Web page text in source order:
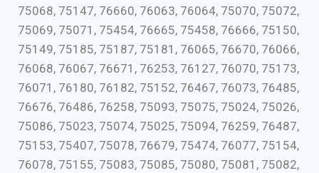
75068, 75147, 76660, 76063, 76064, 75070, 75072,
75069, 75071, 75454, 76665, 75458, 76666, 75150,
75149, 75185, 75187, 75181, 76065, 76670, 76066,
76068, 76067, 76671, 76253, 76127, 76070, 75173,
76071, 76180, 76182, 75152, 76467, 76073, 76485,
76676, 76486, 76258, 75093, 75075, 75024, 75026,
75086, 75023, 75074, 75025, 75094, 76259, 76487,
75153, 75407, 75078, 76679, 75474, 76077, 75154,
76078, 75155, 75083, 75085, 75080, 75081, 75082,